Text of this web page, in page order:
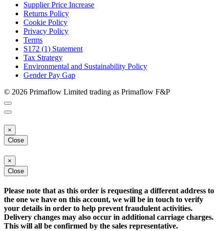
Supplier Price Increase
Returns Policy
Cookie Policy
Privacy Policy
Terms
S172 (1) Statement
Tax Strategy
Environmental and Sustainability Policy
Gender Pay Gap
© 2026 Primaflow Limited trading as Primaflow F&P
×
Close
×
Close
Please note that as this order is requesting a different address to
the one we have on this account, we will be in touch to verify
your details in order to help prevent fraudulent activities.
Delivery changes may also occur in additional carriage charges.
This will all be confirmed by the sales representative.